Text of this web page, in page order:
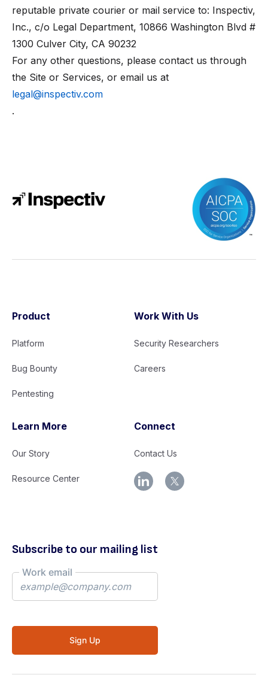
reputable private courier or mail service to: Inspectiv,
Inc., c/o Legal Department, 10866 Washington Blvd #
1300 Culver City, CA 90232
For any other questions, please contact us through
the Site or Services, or email us at
legal@inspectiv.com
.
Product
Platform
Bug Bounty
Pentesting
Work With Us
Security Researchers
Careers
Learn More
Our Story
Resource Center
Connect
Contact Us
Subscribe to our mailing list
Work email